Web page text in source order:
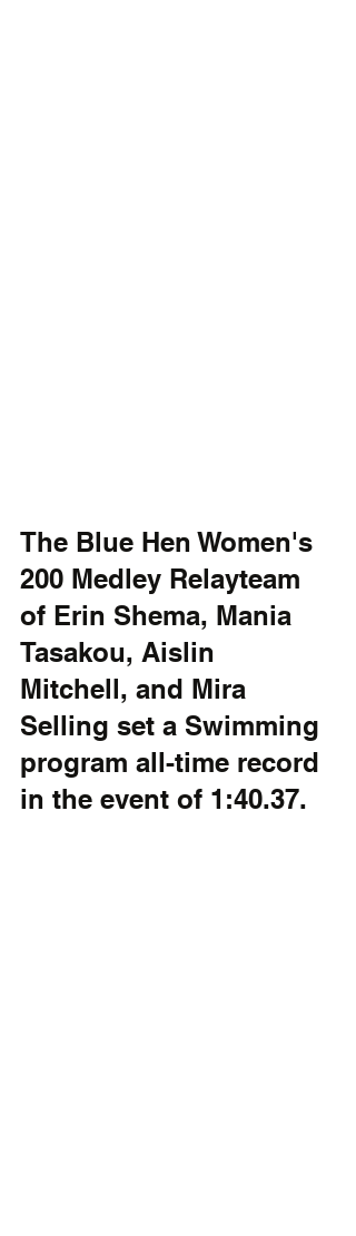
The Blue Hen Women's
200 Medley Relayteam
of Erin Shema, Mania
Tasakou, Aislin
Mitchell, and Mira
Selling set a Swimming
program all-time record
in the event of 1:40.37.